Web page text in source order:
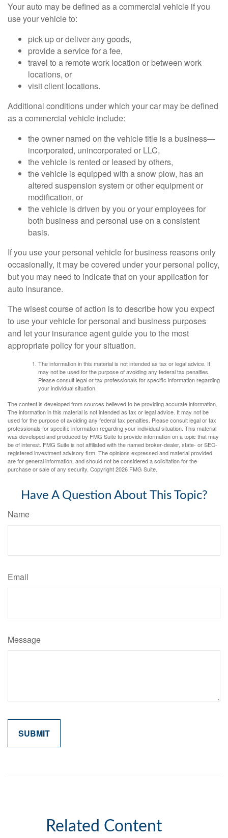
Your auto may be defined as a commercial vehicle if you
use your vehicle to:
pick up or deliver any goods,
provide a service for a fee,
travel to a remote work location or between work
locations, or
visit client locations.
Additional conditions under which your car may be defined
as a commercial vehicle include:
the owner named on the vehicle title is a business—
incorporated, unincorporated or LLC,
the vehicle is rented or leased by others,
the vehicle is equipped with a snow plow, has an
altered suspension system or other equipment or
modification, or
the vehicle is driven by you or your employees for
both business and personal use on a consistent
basis.
If you use your personal vehicle for business reasons only
occasionally, it may be covered under your personal policy,
but you may need to indicate that on your application for
auto insurance.
The wisest course of action is to describe how you expect
to use your vehicle for personal and business purposes
and let your insurance agent guide you to the most
appropriate policy for your situation.
The information in this material is not intended as tax or legal advice. It
may not be used for the purpose of avoiding any federal tax penalties.
Please consult legal or tax professionals for specific information regarding
your individual situation.
The content is developed from sources believed to be providing accurate information.
The information in this material is not intended as tax or legal advice. It may not be
used for the purpose of avoiding any federal tax penalties. Please consult legal or tax
professionals for specific information regarding your individual situation. This material
was developed and produced by FMG Suite to provide information on a topic that may
be of interest. FMG Suite is not affiliated with the named broker-dealer, state- or SEC-
registered investment advisory firm. The opinions expressed and material provided
are for general information, and should not be considered a solicitation for the
purchase or sale of any security. Copyright2026 FMG Suite.
Have A Question About This Topic?
Name
Email
Message
Related Content